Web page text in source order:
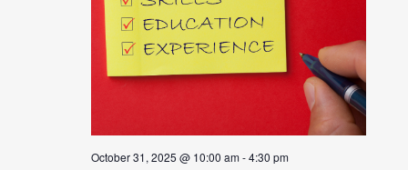
October 31, 2025 @ 10:00 am-4:30 pm